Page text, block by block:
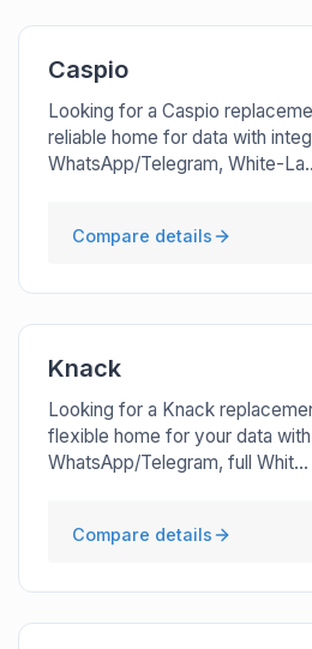
Caspio
Looking for a Caspio
reliable home for data with
WhatsApp/Telegram, White-
Compare details
Knack
Looking for a Knack
flexible home for your data
WhatsApp/Telegram, full Whit...
Compare details